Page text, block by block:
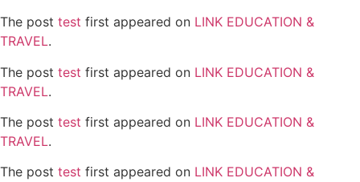
The post test first appeared on LINK EDUCATION &
TRAVEL.
The post test first appeared on LINK EDUCATION &
TRAVEL.
The post test first appeared on LINK EDUCATION &
TRAVEL.
The post test first appeared on LINK EDUCATION &